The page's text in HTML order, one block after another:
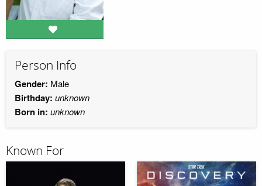
Person Info
Gender: Male
Birthday: unknown
Born in: unknown
Known For